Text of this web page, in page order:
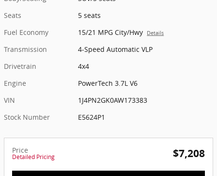
Seats
5 seats
Fuel Economy
15/21 MPG City/Hwy Details
Transmission
4-Speed Automatic VLP
Drivetrain
4x4
Engine
PowerTech 3.7L V6
VIN
1J4PN2GK0AW173383
Stock Number
E5624P1
Price
Detailed Pricing $7,208